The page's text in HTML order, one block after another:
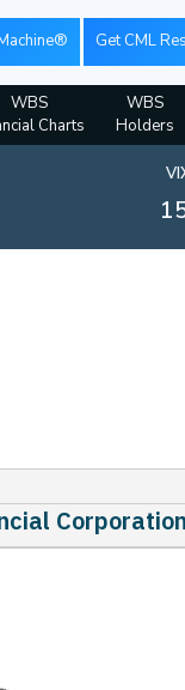
Get CML
WBS
Charts
WBS
Holders
Corporation